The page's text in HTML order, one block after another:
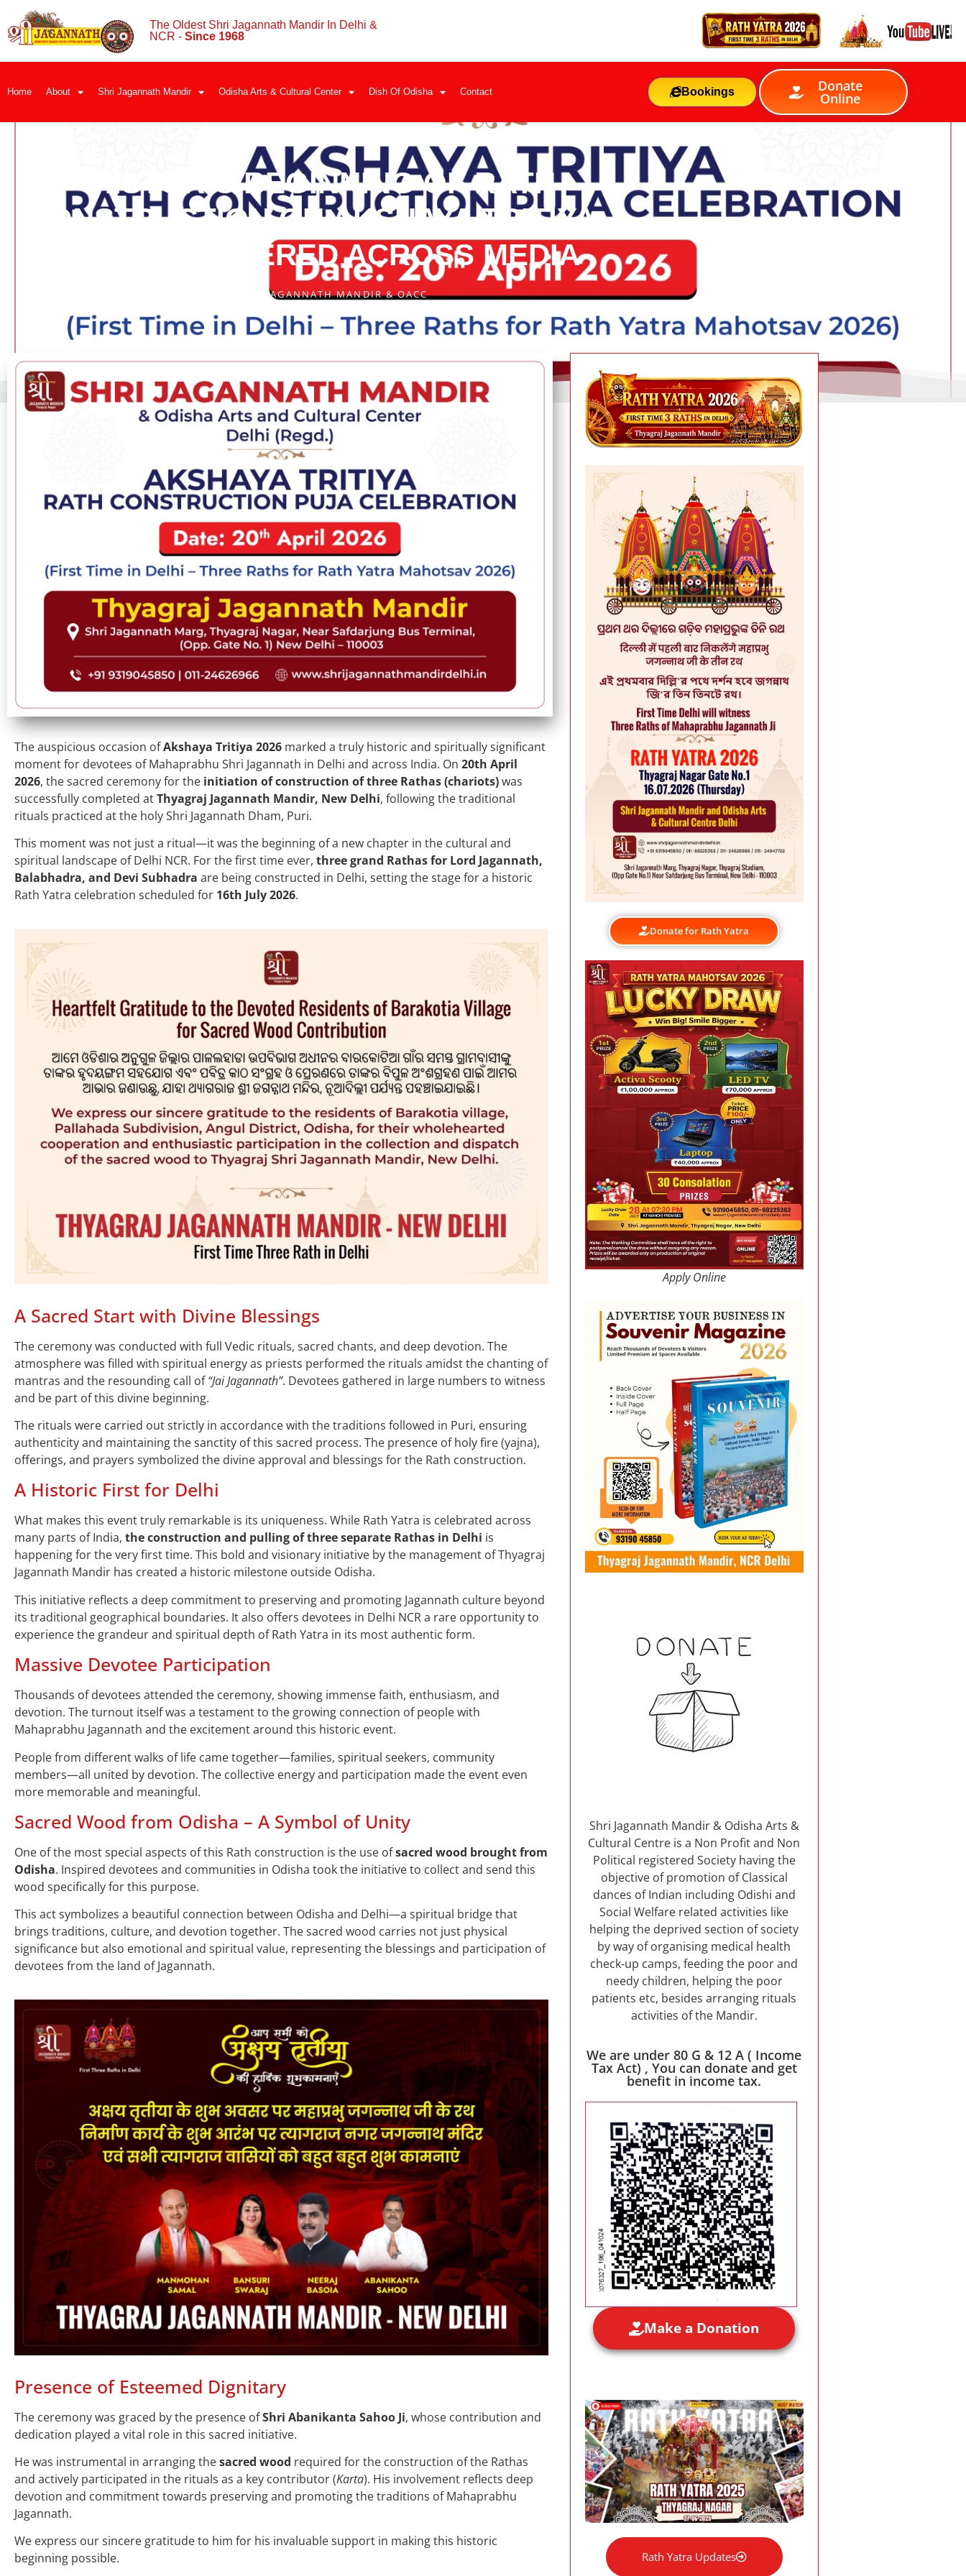
The Oldest Shri Jagannath Mandir In Delhi &
NCR - Since 1968
Home About Shri Jagannath Mandir Odisha Arts & Cultural Center Dish Of Odisha Contact Bookings Donate
Online
HISTORIC BEGINNING OF RATH
CONSTRUCTION ON AKSHAYA TRITIYA –
WIDELY COVERED ACROSS MEDIA
SHRI JAGANNATH MANDIR & OACC
The auspicious occasion ofAkshaya Tritiya 2026 marked a truly historic and spiritually significant
moment for devotees of Mahaprabhu Shri Jagannath in Delhi and across India. On 20th April
2026, the sacred ceremony for the initiation of construction of three Rathas (chariots)was
successfully completed atThyagraj Jagannath Mandir, New Delhi, following the traditional
rituals practiced at the holy Shri Jagannath Dham, Puri.
This moment was not just a ritual—it was the beginning of a new chapter in the cultural and
spiritual landscape of Delhi NCR. For the first time ever, three grand Rathas for Lord Jagannath,
Balabhadra, and Devi Subhadra are being constructed in Delhi, setting the stage for a historic
Rath Yatra celebration scheduled for 16th July 2026.
A Sacred Start with Divine Blessings
The ceremony was conducted with full Vedic rituals, sacred chants, and deep devotion. The
atmosphere was filled with spiritual energy as priests performed the rituals amidst the chanting of
mantras and the resounding call of“Jai Jagannath”. Devotees gathered in large numbers to witness
and be part of this divine beginning.
The rituals were carried out strictly in accordance with the traditions followed in Puri, ensuring
authenticity and maintaining the sanctity of this sacred process. The presence of holy fire (yajna),
offerings, and prayers symbolized the divine approval and blessings for the Rath construction.
A Historic First for Delhi
What makes this event truly remarkable is its uniqueness. While Rath Yatra is celebrated across
many parts of India, the construction and pulling of three separate Rathas in Delhi is
happening for the very first time. This bold and visionary initiative by the management of Thyagraj
Jagannath Mandir has created a historic milestone outside Odisha.
This initiative reflects a deep commitment to preserving and promoting Jagannath culture beyond
its traditional geographical boundaries. It also offers devotees in Delhi NCR a rare opportunity to
experience the grandeur and spiritual depth of Rath Yatra in its most authentic form.
Massive Devotee Participation
Thousands of devotees attended the ceremony, showing immense faith, enthusiasm, and
devotion. The turnout itself was a testament to the growing connection of people with
Mahaprabhu Jagannath and the excitement around this historic event.
People from different walks of life came together—families, spiritual seekers, community
members—all united by devotion. The collective energy and participation made the event even
more memorable and meaningful.
Sacred Wood from Odisha – A Symbol of Unity
One of the most special aspects of this Rath construction is the use ofsacred wood brought from
Odisha. Inspired devotees and communities in Odisha took the initiative to collect and send this
wood specifically for this purpose.
This act symbolizes a beautiful connection between Odisha and Delhi—a spiritual bridge that
brings traditions, culture, and devotion together. The sacred wood carries not just physical
significance but also emotional and spiritual value, representing the blessings and participation of
devotees from the land of Jagannath.
Presence of Esteemed Dignitary
The ceremony was graced by the presence ofShri Abanikanta Sahoo Ji, whose contribution and
dedication played a vital role in this sacred initiative.
He was instrumental in arranging thesacred wood required for the construction of the Rathas
and actively participated in the rituals as a key contributor (Karta). His involvement reflects deep
devotion and commitment towards preserving and promoting the traditions of Mahaprabhu
Jagannath.
We express our sincere gratitude to him for his invaluable support in making this historic
beginning possible.
Donate for Rath Yatra
Apply Online
Shri Jagannath Mandir & Odisha Arts &
Cultural Centre is a Non Profit and Non
Political registered Society having the
objective of promotion of Classical
dances of Indian including Odishi and
Social Welfare related activities like
helping the deprived section of society
by way of organising medical health
check-up camps, feeding the poor and
needy children, helping the poor
patients etc, besides arranging rituals
activities of the Mandir.
We are under 80 G & 12 A ( Income
Tax Act) , You can donate and get
benefit in income tax.
Make a Donation
Rath Yatra Updates